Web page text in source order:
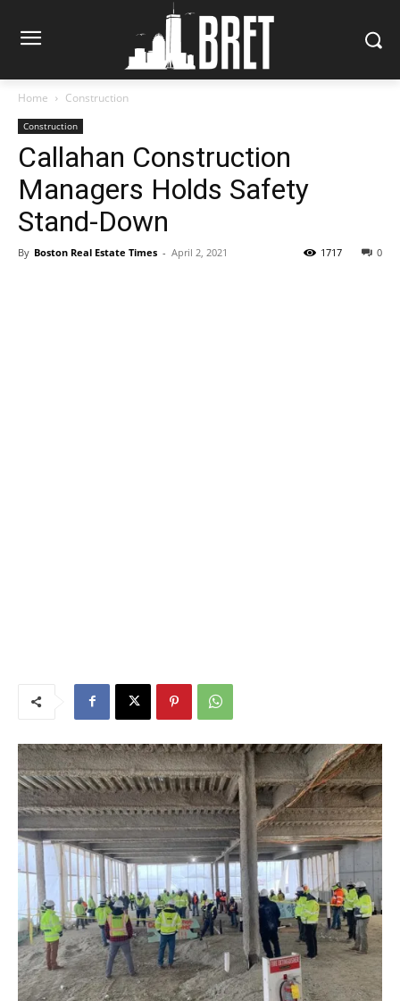
Home Construction
Construction
Callahan Construction
Managers Holds Safety
Stand-Down
By Boston Real Estate Times - April 2, 2021 0
1717